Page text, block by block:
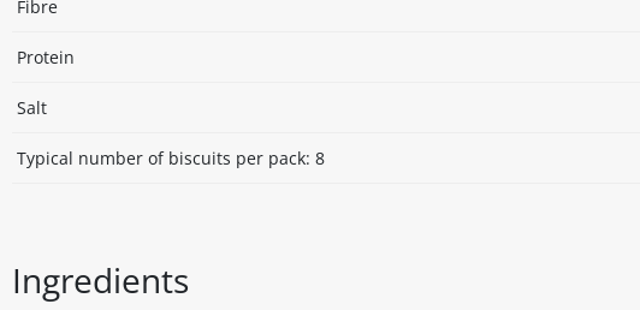
Fibre
Protein
Salt
Typical number of biscuits per pack: 8
Ingredients